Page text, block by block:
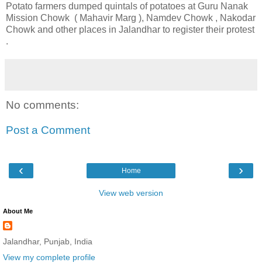
Potato farmers dumped quintals of potatoes at Guru Nanak
Mission Chowk ( Mahavir Marg ), Namdev Chowk , Nakodar
Chowk and other places in Jalandhar to register their protest
.
No comments:
Post a Comment
‹ ›
Home
View web version
About Me
Jalandhar, Punjab, India
View my complete profile